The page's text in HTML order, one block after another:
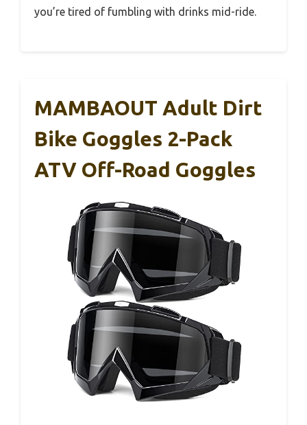
you’re tired of fumbling with drinks mid-ride.
MAMBAOUT Adult Dirt
Bike Goggles 2-Pack
ATV Off-Road Goggles